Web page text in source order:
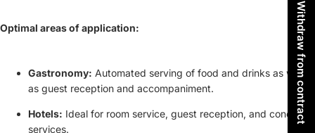
Optimal areas of application:
Gastronomy: Automated serving of food and drinks as well
as guest reception and accompaniment.
Hotels: Ideal for room service, guest reception, and concierge
services.
Withdraw from contract